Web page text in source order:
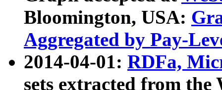
Bloomington, USA:
Aggregated by Pay-
2014-04-01: RDFa,
sets extracted from